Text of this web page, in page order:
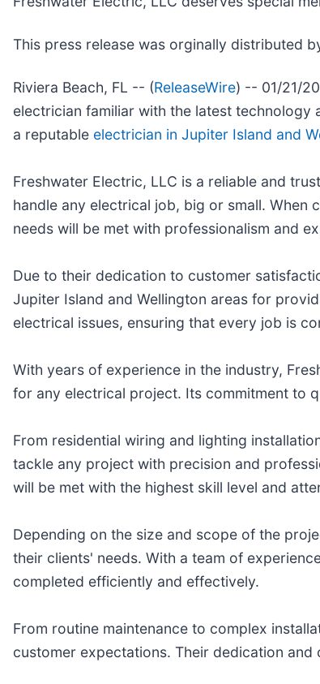
This press release was orginally distributed
Riviera Beach, FL -- (ReleaseWire) -- 01/21/
electrician familiar with the latest
a reputable electrician in Jupiter Island and
Freshwater Electric, LLC is a reliable and
handle any electrical job, big or small.
needs will be met with professionalism and
Due to their dedication to customer
Jupiter Island and Wellington areas for
electrical issues, ensuring that every job is
With years of experience in the industry,
for any electrical project. Its commitment to
From residential wiring and lighting
tackle any project with precision and
will be met with the highest skill level and
Depending on the size and scope of the
their clients' needs. With a team of
completed efficiently and effectively.
From routine maintenance to complex
customer expectations. Their dedication